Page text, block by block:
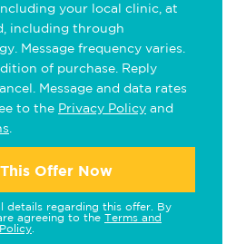
your local clinic, at
including through
Message frequency varies.
of purchase. Reply
Message and data rates
to the Privacy Policy and
Offer Now
details regarding this offer. By
agreeing to the Terms and